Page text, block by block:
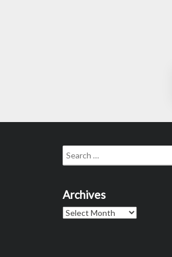
Search
for:
Archives
Archives